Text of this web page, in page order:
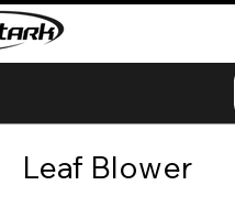
Leaf Blower